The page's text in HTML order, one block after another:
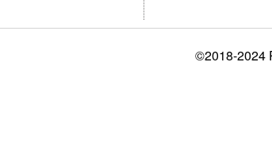
©2018-2024